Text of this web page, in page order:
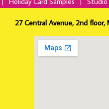
27 Central Avenue, 2nd floor,